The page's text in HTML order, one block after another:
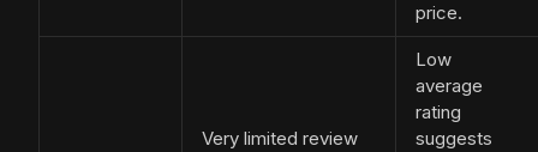
price.
Very limited review
Low
average
rating
suggests